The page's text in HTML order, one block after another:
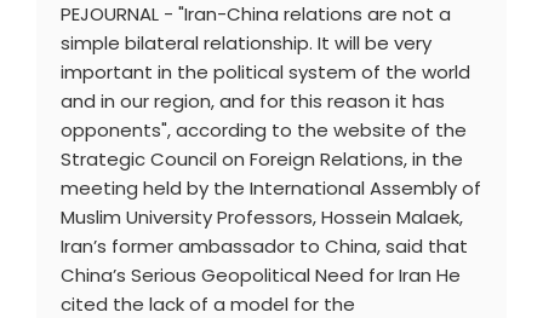
PEJOURNAL - "Iran-China relations are not a
simple bilateral relationship. It will be very
important in the political system of the world
and in our region, and for this reason it has
opponents", according to the website of the
Strategic Council on Foreign Relations, in the
meeting held by the International Assembly of
Muslim University Professors, Hossein Malaek,
Iran’s former ambassador to China, said that
China’s Serious Geopolitical Need for Iran He
cited the lack of a model for the